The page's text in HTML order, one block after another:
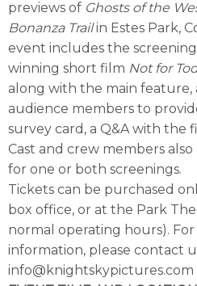
previews of Ghosts of the
Bonanza Trailin Estes Park,
event includes the
winning short film Not for
along with the main feature,
audience members to
survey card, a Q&A with the
Cast and crew members
for one or both screenings.
Tickets can be purchased
box office, or at the Park
normal operating hours).
information, please contact
info@knightskypictures.com